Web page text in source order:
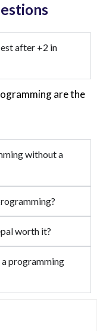
after +2 in
are the
without a
worth it?
programming